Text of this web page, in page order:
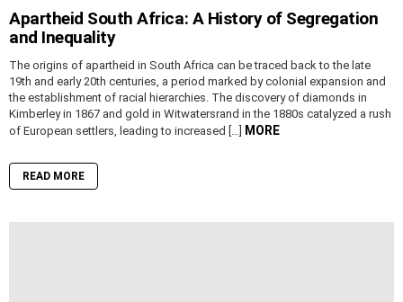
Apartheid South Africa: A History of Segregation
and Inequality
The origins of apartheid in South Africa can be traced back to the late
19th and early 20th centuries, a period marked by colonial expansion and
the establishment of racial hierarchies. The discovery of diamonds in
Kimberley in 1867 and gold in Witwatersrand in the 1880s catalyzed a rush
of European settlers, leading to increased […]
MORE
READ MORE